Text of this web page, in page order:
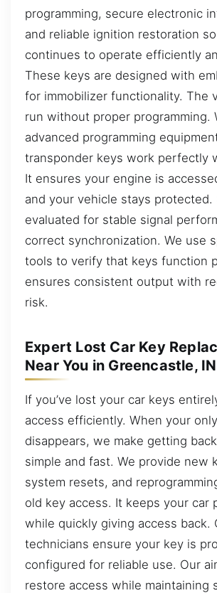
programming, secure electronic
and reliable ignition restoration
continues to operate efficiently
These keys are designed with
for immobilizer functionality. The
run without proper programming.
advanced programming
transponder keys work perfectly
It ensures your engine is
and your vehicle stays protected.
evaluated for stable signal
correct synchronization. We use
tools to verify that keys function
ensures consistent output with
risk.
Expert Lost Car Key
Near You in Greencastle, IN
If you’ve lost your car keys
access efficiently. When your
disappears, we make getting
simple and fast. We provide new
system resets, and
old key access. It keeps your car
while quickly giving access back.
technicians ensure your key is
configured for reliable use. Our
restore access while maintaining